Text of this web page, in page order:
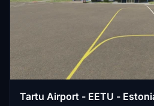
Tartu Airport - EETU -